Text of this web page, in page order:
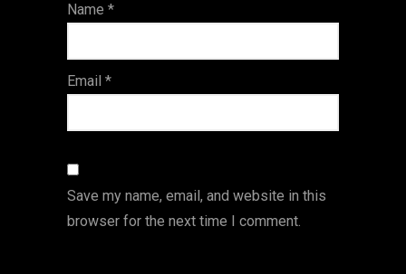
s
Name *
Email *
Save my name, email, and website in this
browser for the next time I comment.